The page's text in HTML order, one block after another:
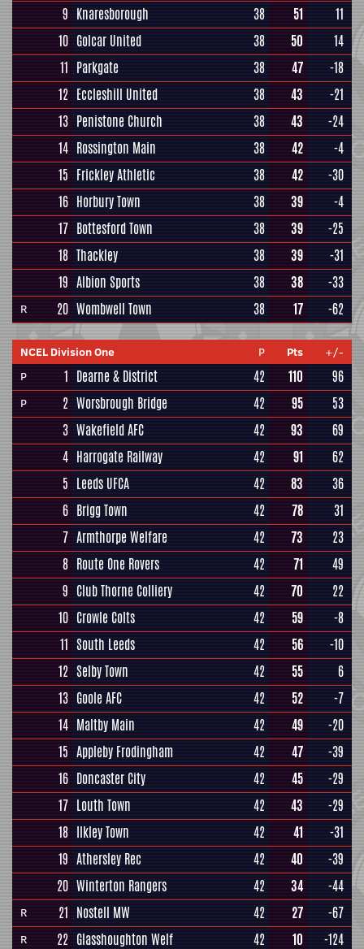
9 Knaresborough 38 51
11
10 Golcar United 38 50
14
11 Parkgate 38 47
-18
12 Eccleshill United 38 43
-21
13 Penistone Church 38 43
-24
14 Rossington Main 38 42
-4
15 Frickley Athletic 38 42
-30
16 Horbury Town 38 39
-4
17 Bottesford Town 38 39
-25
18 Thackley 38 39
-31
19 Albion Sports 38 38 -33
R 20 Wombwell Town 38 17 -62
NCEL Division One P Pts
+/-
P
1 Dearne & District 42 110 96
P 2 Worsbrough Bridge 42 95
53
3 Wakefield AFC 42 93
69
4 Harrogate Railway 42 91
62
5 Leeds UFCA 42 83
36
6 Brigg Town 42 78
31
7 Armthorpe Welfare 42 73
23
8 Route One Rovers 42 71
49
9 Club Thorne Colliery 42 70
22
10 Crowle Colts 42 59
-8
11 South Leeds 42 56
-10
12 Selby Town 42 55
6
13 Goole AFC 42 52
-7
14 Maltby Main 42 49
-20
15 Appleby Frodingham 42 47
-39
16 Doncaster City 42 45
-29
17 Louth Town 42 43
-29
18 Ilkley Town 42 41
-31
19 Athersley Rec 42 40
-39
20 Winterton Rangers 42 34 -44
R 21 Nostell MW 42 27 -67
R 22 Glasshoughton Welf 42 10 -124